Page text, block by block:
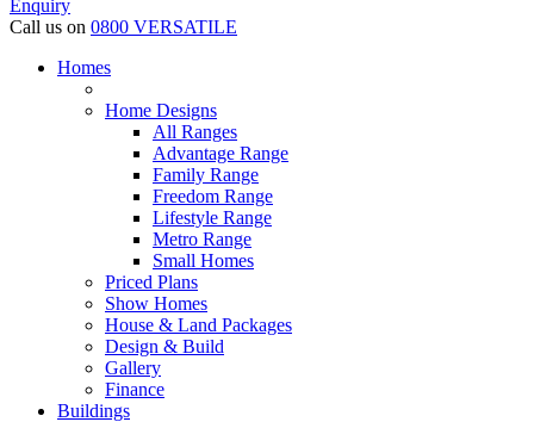
Enquiry
Call us on 0800 VERSATILE
Homes
Home Designs
All Ranges
Advantage Range
Family Range
Freedom Range
Lifestyle Range
Metro Range
Small Homes
Priced Plans
Show Homes
House & Land Packages
Design & Build
Gallery
Finance
Buildings